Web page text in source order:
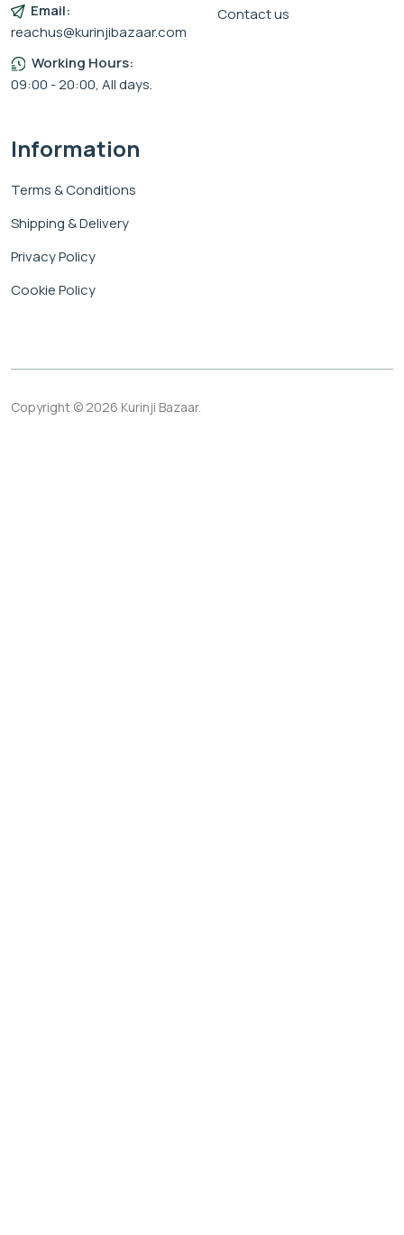
Email:
reachus@kurinjibazaar.com
Working Hours:
09:00 - 20:00, All days.
Contact us
Information
Terms & Conditions
Shipping & Delivery
Privacy Policy
Cookie Policy
Copyright © 2026 Kurinji Bazaar.